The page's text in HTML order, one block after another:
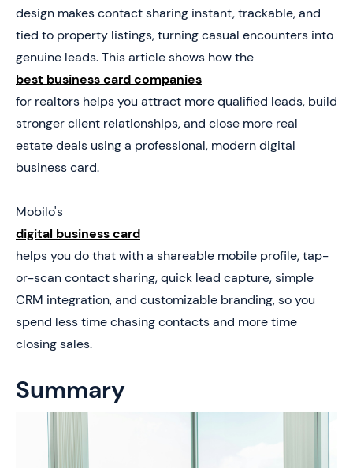
Free (Worth $950)
design makes contact sharing instant, trackable, and
tied to property listings, turning casual encounters into
genuine leads. This article shows how the
best business card companies
for realtors helps you attract more qualified leads, build
stronger client relationships, and close more real
estate deals using a professional, modern digital
business card.
Mobilo's
digital business card
helps you do that with a shareable mobile profile, tap-
or-scan contact sharing, quick lead capture, simple
CRM integration, and customizable branding, so you
spend less time chasing contacts and more time
closing sales.
Summary